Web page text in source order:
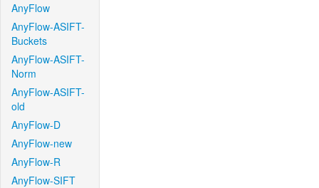
AnyFlow
AnyFlow-ASIFT-
Buckets
AnyFlow-ASIFT-
Norm
AnyFlow-ASIFT-
old
AnyFlow-D
AnyFlow-new
AnyFlow-R
AnyFlow-SIFT